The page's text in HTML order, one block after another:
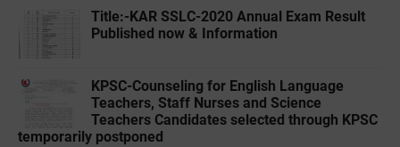
Title:-‌KAR SSLC-2020 Annual Exam Result
Published now & Information
KPSC-Counseling for English Language
Teachers, Staff Nurses and Science
Teachers Candidates selected through KPSC
temporarily postponed